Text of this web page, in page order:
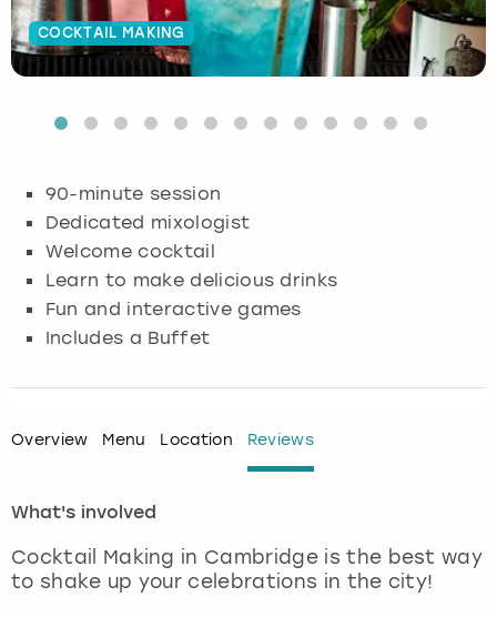
COCKTAIL MAKING
90-minute session
Dedicated mixologist
Welcome cocktail
Learn to make delicious drinks
Fun and interactive games
Includes a Buffet
Overview Menu Location Reviews
What's involved
Cocktail Making in Cambridge is the best way
to shake up your celebrations in the city!
Budapest
Glasgow
Lisbon
London
Hamburg
Munich
Nottingham
View more
Manchester
Newcastle
Edinburgh
Manchester
Nottingham
View more